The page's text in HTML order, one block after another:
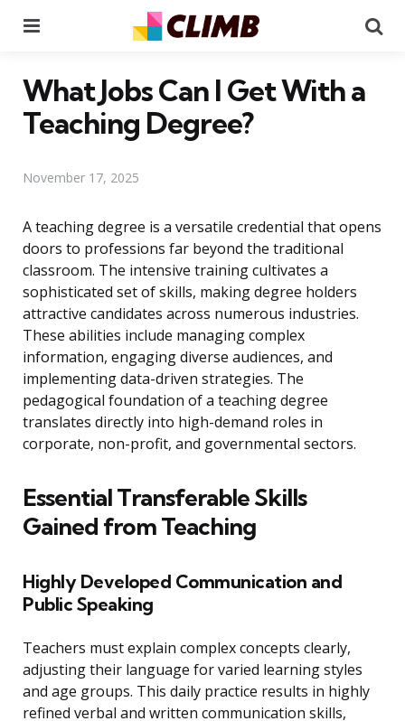
What Jobs Can I Get With a
Teaching Degree?
November 17, 2025
A teaching degree is a versatile credential that opens
doors to professions far beyond the traditional
classroom. The intensive training cultivates a
sophisticated set of skills, making degree holders
attractive candidates across numerous industries.
These abilities include managing complex
information, engaging diverse audiences, and
implementing data-driven strategies. The
pedagogical foundation of a teaching degree
translates directly into high-demand roles in
corporate, non-profit, and governmental sectors.
Essential Transferable Skills
Gained from Teaching
Highly Developed Communication and
Public Speaking
Teachers must explain complex concepts clearly,
adjusting their language for varied learning styles
and age groups. This daily practice results in highly
refined verbal and written communication skills,